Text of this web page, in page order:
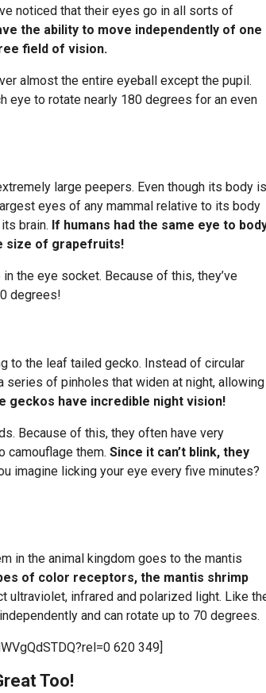
noticed that their eyes go in all sorts of
the ability to move independently of one
field of vision.
almost the entire eyeball except the pupil.
eye to rotate nearly 180 degrees for an even
large peepers. Even though its body is
eyes of any mammal relative to its body
brain. If humans had the same eye to
size of grapefruits!
the eye socket. Because of this, they’ve
degrees!
to the leaf tailed gecko. Instead of circular
of pinholes that widen at night, allowing
geckos have incredible night vision!
Because of this, they often have very
camouflage them. Since it can’t blink, they
imagine licking your eye every five minutes?
in the animal kingdom goes to the mantis
of color receptors, the mantis shrimp
ultraviolet, infrared and polarized light. Like
and can rotate up to 70 degrees.
620 349]
Too!